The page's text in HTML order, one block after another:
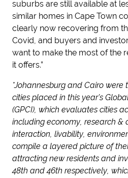
suburbs are still available at
similar homes in Cape Town
clearly now recovering from
Covid, and buyers and
want to make the most of the
it offers.”
*Johannesburg and Cairo were
cities placed in this year’s
(GPCI), which evaluates cities
including economy, research
interaction, livability,
compile a layered picture of
attracting new residents and
48th and 46th respectively,